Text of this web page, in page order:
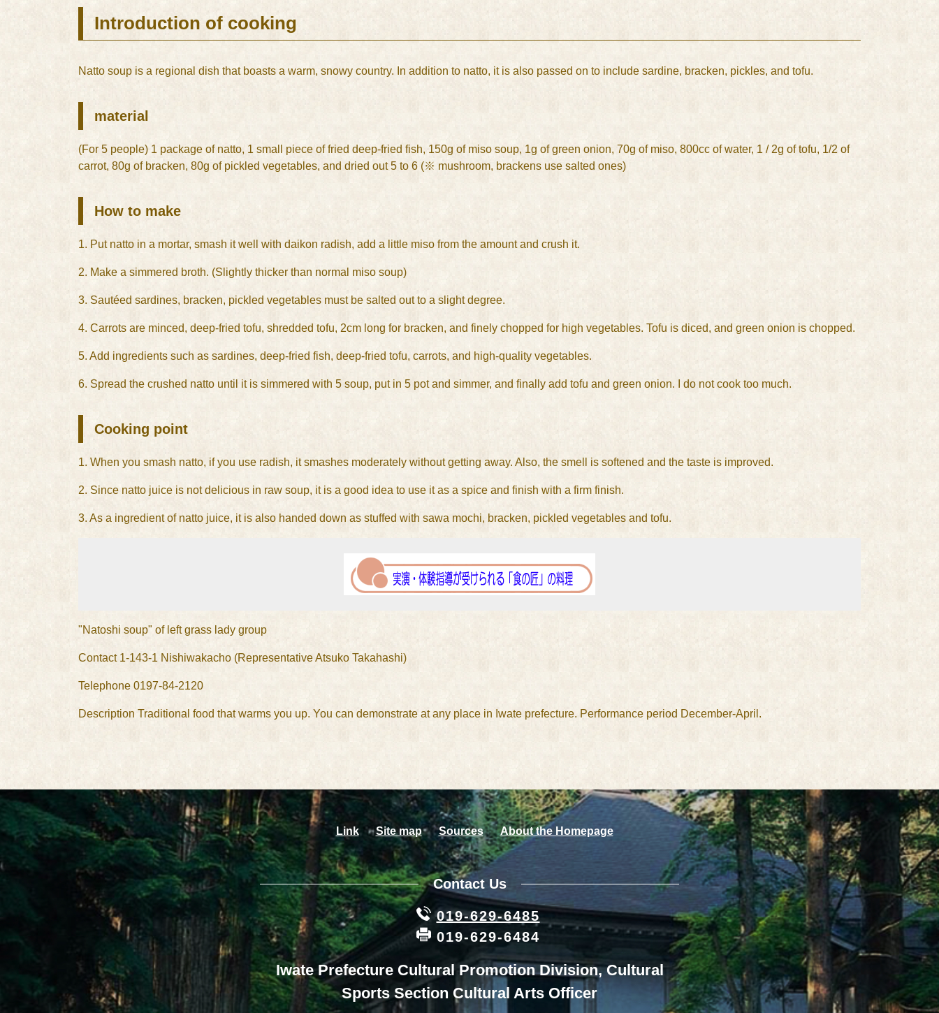
Introduction of cooking
Natto soup is a regional dish that boasts a warm, snowy country. In addition to natto, it is also passed on to include sardine, bracken, pickles, and tofu.
material
(For 5 people) 1 package of natto, 1 small piece of fried deep-fried fish, 150g of miso soup, 1g of green onion, 70g of miso, 800cc of water, 1 / 2g of tofu, 1/2 of
carrot, 80g of bracken, 80g of pickled vegetables, and dried out 5 to 6 (※ mushroom, brackens use salted ones)
How to make
1. Put natto in a mortar, smash it well with daikon radish, add a little miso from the amount and crush it.
2. Make a simmered broth. (Slightly thicker than normal miso soup)
3. Sautéed sardines, bracken, pickled vegetables must be salted out to a slight degree.
4. Carrots are minced, deep-fried tofu, shredded tofu, 2cm long for bracken, and finely chopped for high vegetables. Tofu is diced, and green onion is chopped.
5. Add ingredients such as sardines, deep-fried fish, deep-fried tofu, carrots, and high-quality vegetables.
6. Spread the crushed natto until it is simmered with 5 soup, put in 5 pot and simmer, and finally add tofu and green onion. I do not cook too much.
Cooking point
1. When you smash natto, if you use radish, it smashes moderately without getting away. Also, the smell is softened and the taste is improved.
2. Since natto juice is not delicious in raw soup, it is a good idea to use it as a spice and finish with a firm finish.
3. As a ingredient of natto juice, it is also handed down as stuffed with sawa mochi, bracken, pickled vegetables and tofu.
"Natoshi soup" of left grass lady group
Contact 1-143-1 Nishiwakacho (Representative Atsuko Takahashi)
Telephone 0197-84-2120
Description Traditional food that warms you up. You can demonstrate at any place in Iwate prefecture. Performance period December-April.
Link Site map Sources About the Homepage
Contact Us
019-629-6485
019-629-6484
Iwate Prefecture Cultural Promotion Division, Cultural
Sports Section Cultural Arts Officer